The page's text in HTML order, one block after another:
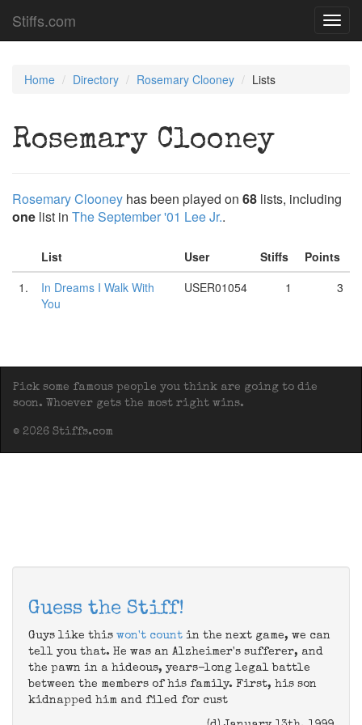
Stiffs.com
Home Directory Rosemary Clooney Lists
Rosemary Clooney
Rosemary Clooney has been played on 68 lists, including
one list in The September '01 Lee Jr..
List User Stiffs
Points
1.
In Dreams I Walk With
You
USER01054 1 3
Pick some famous people you think are going to die
soon. Whoever gets the most right wins.
© 2026 Stiffs.com
Guess the Stiff!
Guys like this won't count in the next game, we can
tell you that. He was an Alzheimer's sufferer, and
the pawn in a hideous, years-long legal battle
between the members of his family. First, his son
kidnapped him and filed for cust